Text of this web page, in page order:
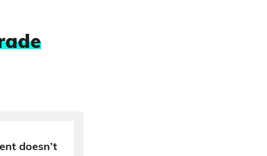
doesn’t